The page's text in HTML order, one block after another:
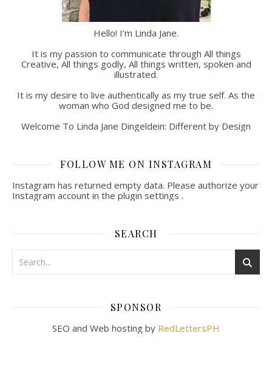
Hello! I’m Linda Jane.
It is my passion to communicate through All things
Creative, All things godly, All things written, spoken and
illustrated.
It is my desire to live authentically as my true self. As the
woman who God designed me to be.
Welcome To Linda Jane Dingeldein: Different by Design
FOLLOW ME ON INSTAGRAM
Instagram has returned empty data. Please authorize your
Instagram account in the plugin settings .
SEARCH
SPONSOR
SEO and Web hosting by RedLettersPH